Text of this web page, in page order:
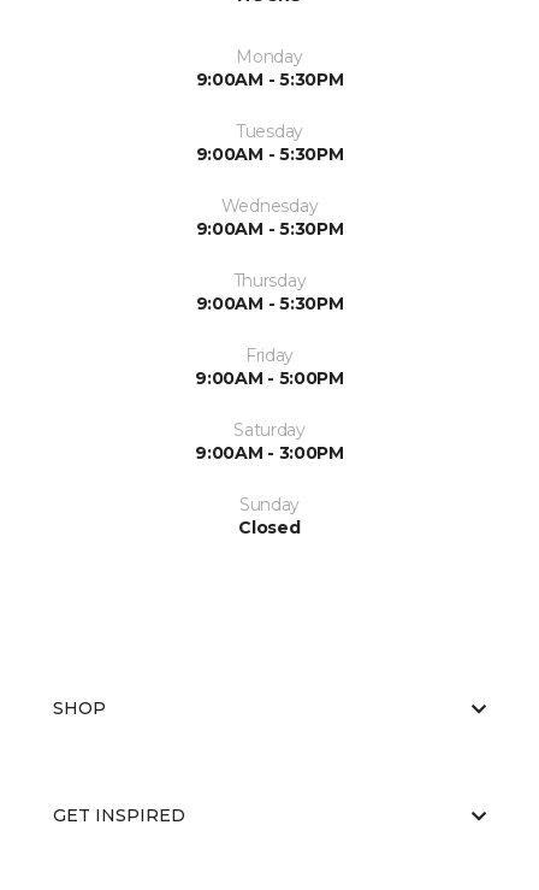
Monday
9:00AM - 5:30PM
Tuesday
9:00AM - 5:30PM
Wednesday
9:00AM - 5:30PM
Thursday
9:00AM - 5:30PM
Friday
9:00AM - 5:00PM
Saturday
9:00AM - 3:00PM
Sunday
Closed
SHOP
GET INSPIRED